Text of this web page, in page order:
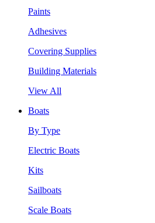
Paints
Adhesives
Covering Supplies
Building Materials
View All
Boats
By Type
Electric Boats
Kits
Sailboats
Scale Boats